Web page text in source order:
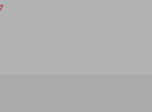
$ 129,00 to